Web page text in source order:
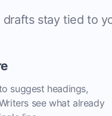
drafts stay tied to
suggest headings,
see what already